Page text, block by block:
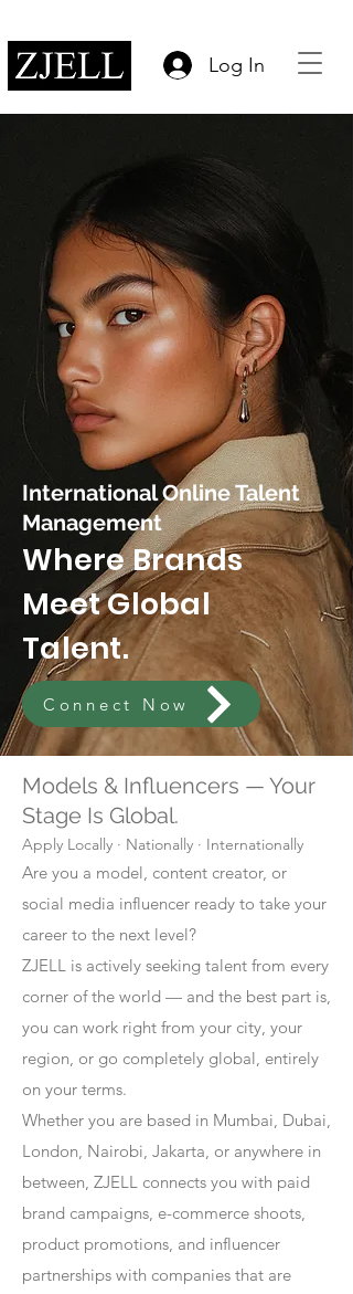
Log In
International Online Talent
Management
Where Brands
Meet Global
Talent.
Connect Now
Models & Influencers — Your
Stage Is Global.
Apply Locally · Nationally · Internationally
Are you a model, content creator, or
social media influencer ready to take your
career to the next level?
ZJELL is actively seeking talent from every
corner of the world — and the best part is,
you can work right from your city, your
region, or go completely global, entirely
on your terms.
Whether you are based in Mumbai, Dubai,
London, Nairobi, Jakarta, or anywhere in
between, ZJELL connects you with paid
brand campaigns, e-commerce shoots,
product promotions, and influencer
partnerships with companies that are